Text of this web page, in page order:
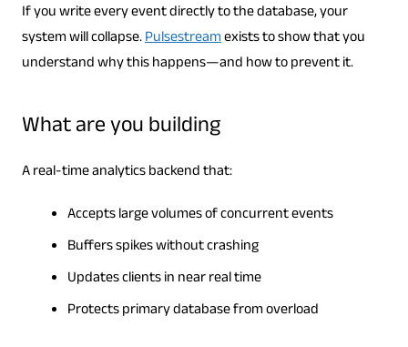
If you write every event directly to the database, your
system will collapse.Pulsestreamexists to show that you
understand why this happens—and how to prevent it.
What are you building
A real-time analytics backend that:
Accepts large volumes of concurrent events
Buffers spikes without crashing
Updates clients in near real time
Protects primary database from overload